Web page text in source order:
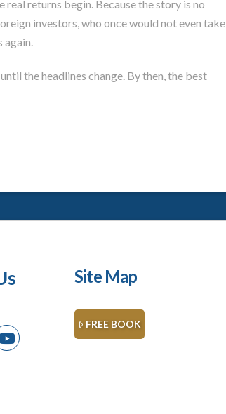
returns begin. Because the story is no
investors, who once would not even take
again.
the headlines change. By then, the best
Site Map
FREE BOOK